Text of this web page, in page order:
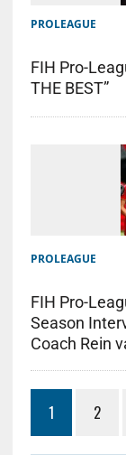
PROLEAGUE
FIH Pro-
THE BEST”
PROLEAGUE
FIH Pro-
Season
Coach Rein
1 2